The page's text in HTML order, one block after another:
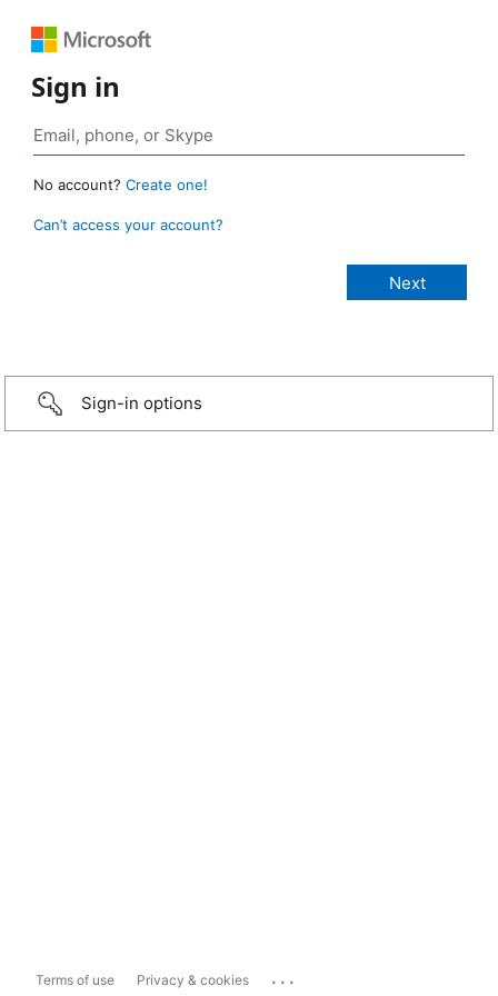
Sign in
No account? Create one!
Can’t access your account?
Sign-in options
Terms of use Privacy & cookies ...